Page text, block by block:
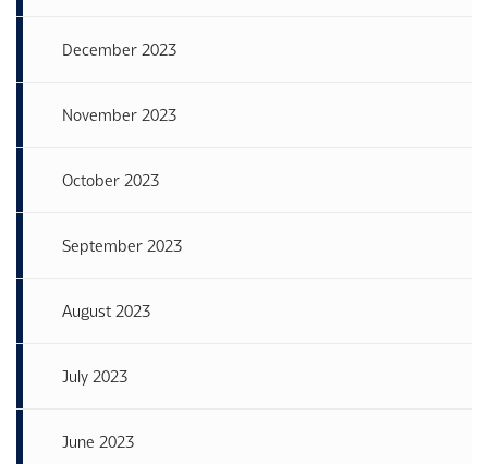
December 2023
November 2023
October 2023
September 2023
August 2023
July 2023
June 2023